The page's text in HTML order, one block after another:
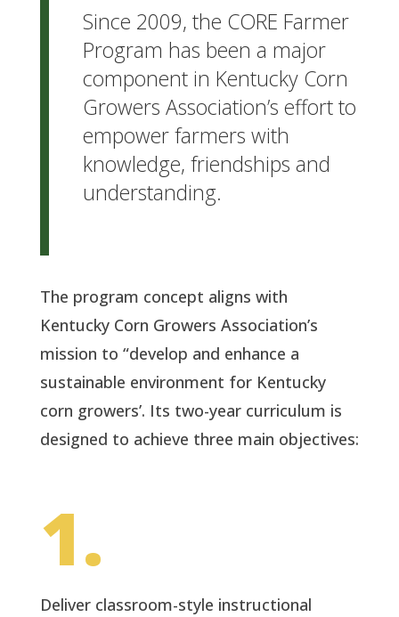
Since 2009, the CORE Farmer
Program has been a major
component in Kentucky Corn
Growers Association’s effort to
empower farmers with
knowledge, friendships and
understanding.
The program concept aligns with
Kentucky Corn Growers Association’s
mission to “develop and enhance a
sustainable environment for Kentucky
corn growers’. Its two-year curriculum is
designed to achieve three main objectives:
1.
Deliver classroom-style instructional